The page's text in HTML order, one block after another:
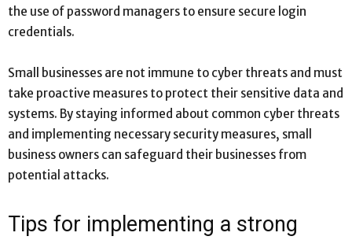
the use of password managers to ensure secure login
credentials.
Small businesses are not immune to cyber threats and must
take proactive measures to protect their sensitive data and
systems. By staying informed about common cyber threats
and implementing necessary security measures, small
business owners can safeguard their businesses from
potential attacks.
Tips for implementing a strong